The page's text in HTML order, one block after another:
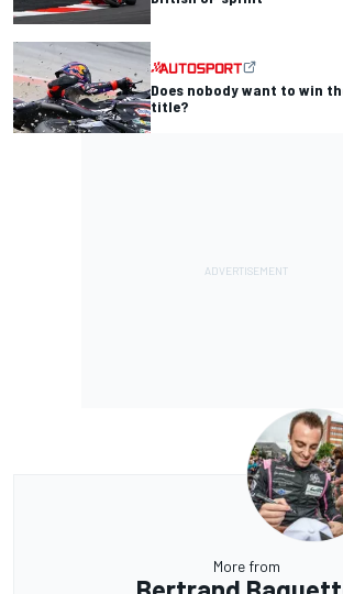
Does nobody want to win
title?
More from